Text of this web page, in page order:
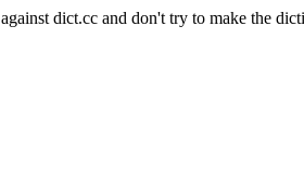
dict.cc and don't try to make the